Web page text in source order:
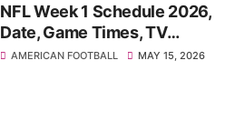
NFL Week 1 Schedule 2026,
Date, Game Times, TV
Channel, How to watch
AMERICAN FOOTBALL MAY 15, 2026